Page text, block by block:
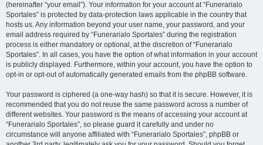
(hereinafter “your email”). Your information for your account at “Funerarialo
Sportales” is protected by data-protection laws applicable in the country that
hosts us. Any information beyond your user name, your password, and your
email address required by “Funerarialo Sportales” during the registration
process is either mandatory or optional, at the discretion of “Funerarialo
Sportales”. In all cases, you have the option of what information in your account
is publicly displayed. Furthermore, within your account, you have the option to
opt-in or opt-out of automatically generated emails from the phpBB software.
Your password is ciphered (a one-way hash) so that it is secure. However, it is
recommended that you do not reuse the same password across a number of
different websites. Your password is the means of accessing your account at
“Funerarialo Sportales”, so please guard it carefully and under no
circumstance will anyone affiliated with “Funerarialo Sportales”, phpBB or